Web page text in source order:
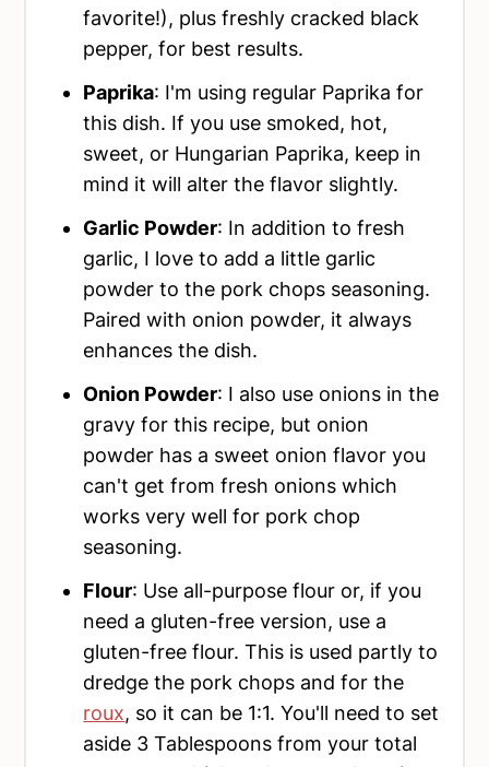
favorite!), plus freshly cracked black
pepper, for best results.
Paprika: I'm using regular Paprika for
this dish. If you use smoked, hot,
sweet, or Hungarian Paprika, keep in
mind it will alter the flavor slightly.
Garlic Powder: In addition to fresh
garlic, I love to add a little garlic
powder to the pork chops seasoning.
Paired with onion powder, it always
enhances the dish.
Onion Powder: I also use onions in the
gravy for this recipe, but onion
powder has a sweet onion flavor you
can't get from fresh onions which
works very well for pork chop
seasoning.
Flour: Use all-purpose flour or, if you
need a gluten-free version, use a
gluten-free flour. This is used partly to
dredge the pork chops and for the
roux, so it can be 1:1. You'll need to set
aside 3 Tablespoons from your total